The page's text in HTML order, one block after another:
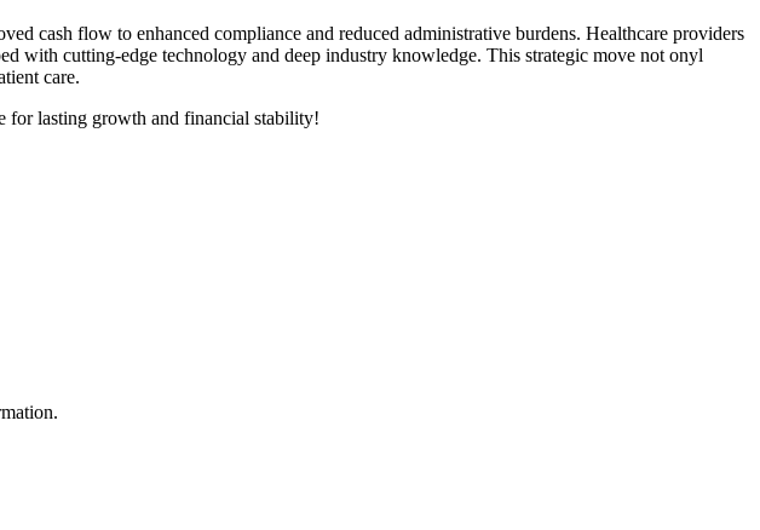
cash flow to enhanced compliance and reduced ⁣administrative burdens. Healthcare providers
with ‍cutting-edge technology⁢ and deep industry knowledge. This strategic move not ‌onyl
care.
for lasting growth and⁢ financial stability!